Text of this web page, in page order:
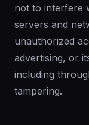
not to interfere
servers and
unauthorized
advertising, or
including
tampering.